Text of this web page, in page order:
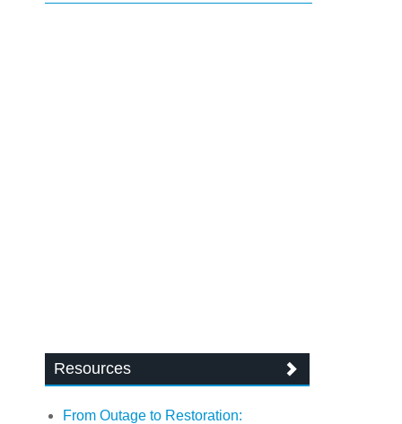
Resources
From Outage to Restoration: